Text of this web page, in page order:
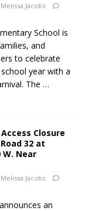
Melissa Jacobs
School is
and
to celebrate
year with a
The …
Closure
32 at
W. Near
Melissa Jacobs
an